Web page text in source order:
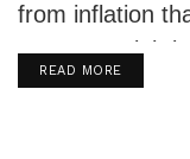
from inflation
memory. High
READ MOREDETAILS